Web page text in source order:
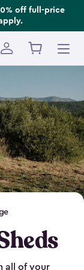
off full-price
all of your